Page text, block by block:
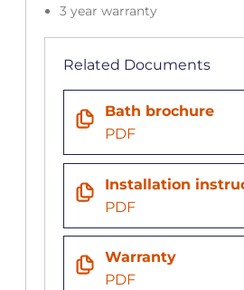
3 year warranty
Related Documents
Bath brochure
PDF
Installation
PDF
Warranty
PDF